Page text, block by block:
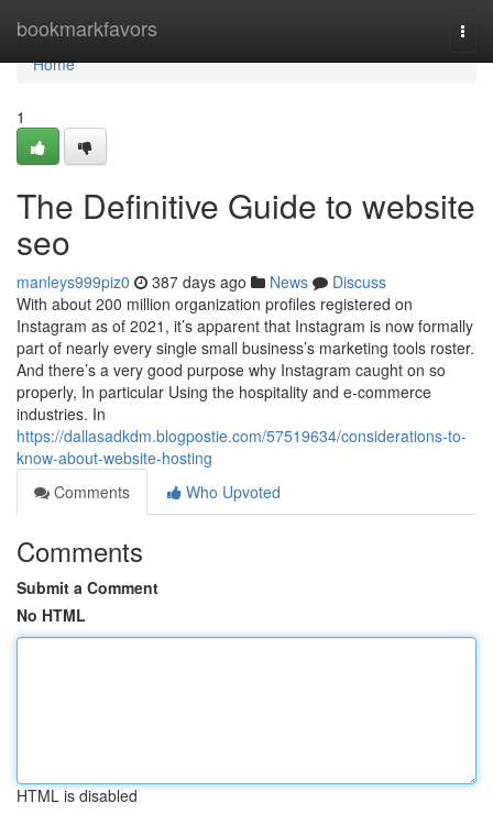
bookmarkfavors
Home
Home
1
The Definitive Guide to website
seo
manleys999piz0 387 days ago News
Discuss
With about 200 million organization profiles registered on
Instagram as of 2021, it’s apparent that Instagram is now formally
part of nearly every single small business’s marketing tools roster.
And there’s a very good purpose why Instagram caught on so
properly, In particular Using the hospitality and e-commerce
industries. In
https://dallasadkdm.blogpostie.com/57519634/considerations-to-
know-about-website-hosting
Comments
Who Upvoted
Comments
Submit a Comment
No HTML
HTML is disabled